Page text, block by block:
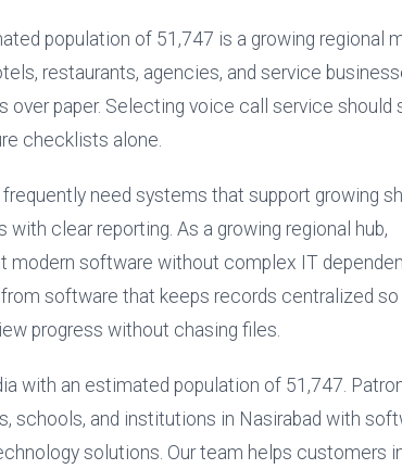
population of 51,747 is a growing regional
restaurants, agencies, and service
over paper. Selecting voice call service should
checklists alone.
need systems that support growing
clear reporting. As a growing regional hub,
modern software without complex IT
software that keeps records centralized so
progress without chasing files.
with an estimated population of 51,747.
schools, and institutions in Nasirabad with
solutions. Our team helps customers